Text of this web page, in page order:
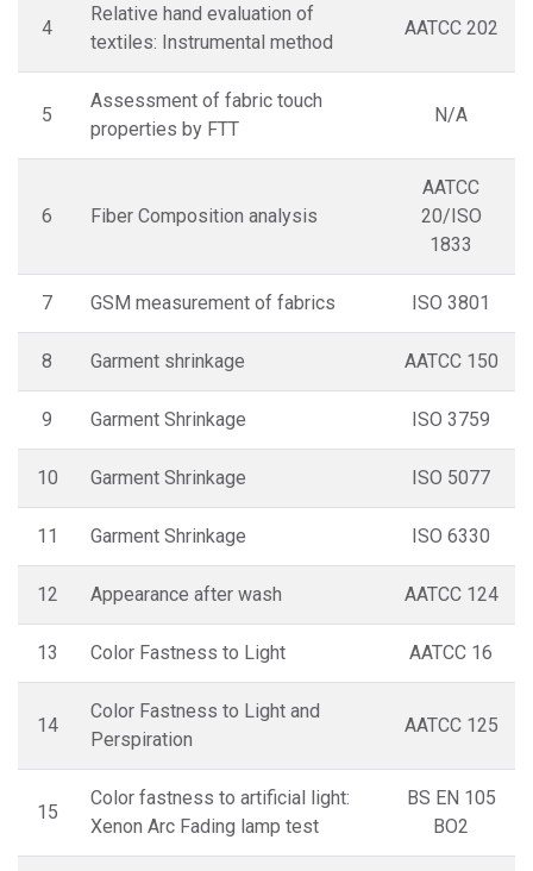
4
Relative hand evaluation of
textiles: Instrumental method
AATCC 202
5
Assessment of fabric touch
properties by FTT
N/A
6 Fiber Composition analysis
AATCC
20/ISO
1833
7 GSM measurement of fabrics ISO 3801
8 Garment shrinkage AATCC 150
9 Garment Shrinkage ISO 3759
10 Garment Shrinkage ISO 5077
11 Garment Shrinkage ISO 6330
12 Appearance after wash AATCC 124
13 Color Fastness to Light AATCC 16
14
Color Fastness to Light and
Perspiration
AATCC 125
15
Color fastness to artificial light:
Xenon Arc Fading lamp test
BS EN 105
BO2